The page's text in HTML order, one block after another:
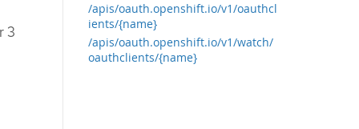
/apis/oauth.openshift.io/v1/oauthcl
ients/{name}
/apis/oauth.openshift.io/v1/watch/
oauthclients/{name}
3